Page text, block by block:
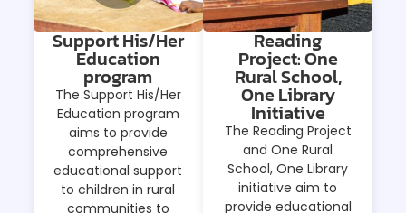
Support His/Her
Education
program
The Support His/Her
Education program
aims to provide
comprehensive
educational support
to children in rural
communities to
Reading
Project: One
Rural School,
One Library
Initiative
The Reading Project
and One Rural
School, One Library
initiative aim to
provide educational